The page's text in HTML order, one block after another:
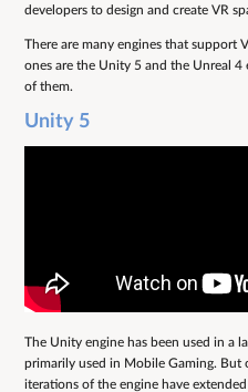
developers to design and create VR
There are many engines that support
ones are the Unity 5 and the Unreal 4
of them.
Unity 5
The Unity engine has been used in a
primarily used in Mobile Gaming. But
iterations of the engine have